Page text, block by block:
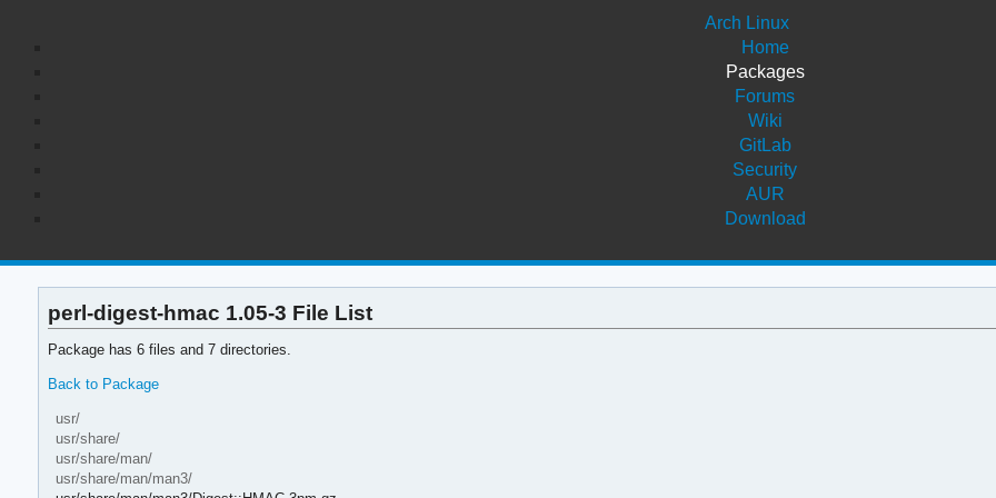
Arch Linux
Home
Packages
Forums
Wiki
GitLab
Security
AUR
Download
perl-digest-hmac 1.05-3 File List
Package has 6 files and 7 directories.
Back to Package
usr/
usr/share/
usr/share/man/
usr/share/man/man3/